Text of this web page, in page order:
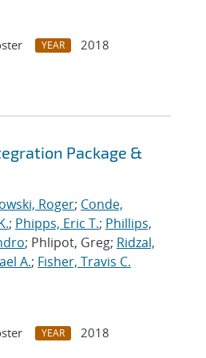
YEAR
2018
Package &
Roger; Conde,
; Phipps, Eric T.; Phillips,
; Phlipot, Greg; Ridzal,
A.; Fisher, Travis C.
YEAR
2018